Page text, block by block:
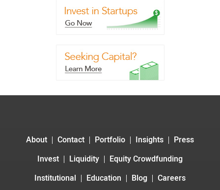
About Contact Portfolio Insights
Press
Invest
Liquidity
Equity Crowdfunding
Institutional
Education Blog
Careers